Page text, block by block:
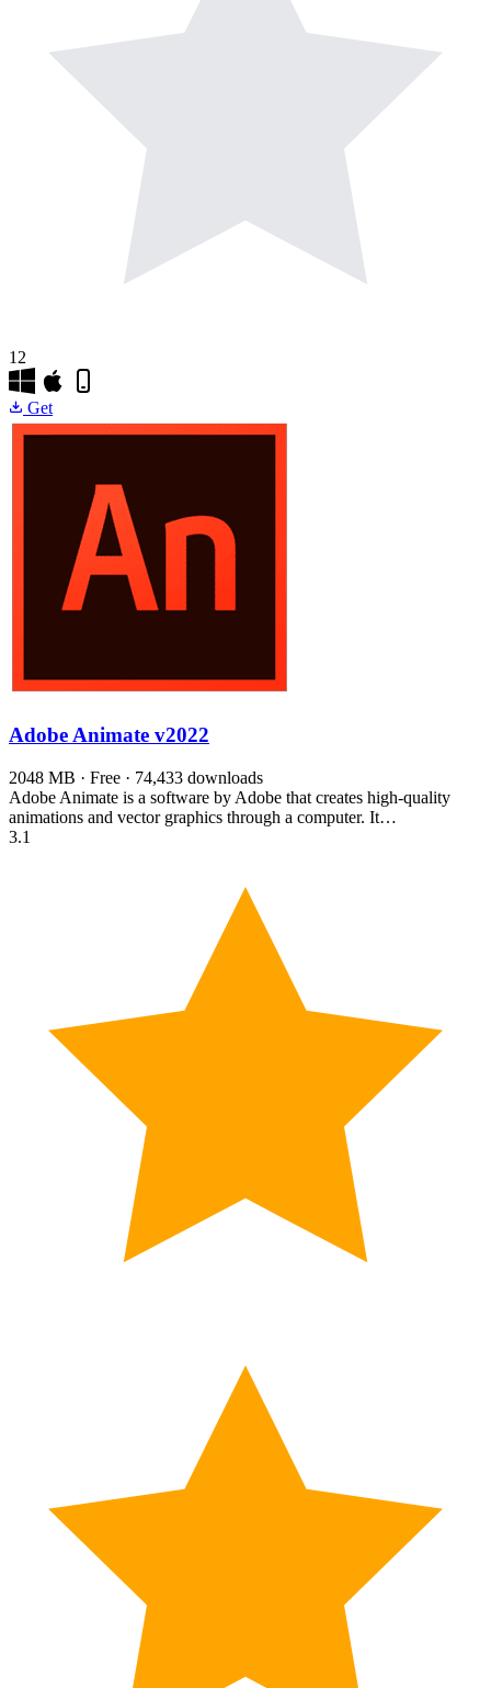
12
Get
Adobe Animate v2022
2048 MB · Free · 74,433 downloads
Adobe Animate is a software by Adobe that creates high-quality
animations and vector graphics through a computer. It…
3.1